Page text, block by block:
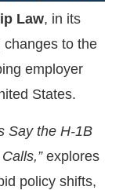
Law, in its
changes to the
employer
States.
Say the H-1B
explores
policy shifts,